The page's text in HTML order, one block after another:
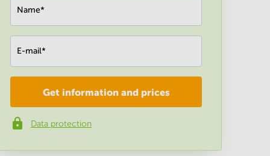
Name*
E-mail*
Company*
Phone number*
Get information and prices
Data protection